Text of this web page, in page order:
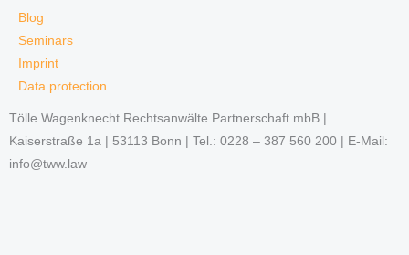
Blog
Seminars
Imprint
Data protection
Tölle Wagenknecht Rechtsanwälte Partnerschaft mbB |
Kaiserstraße 1a | 53113 Bonn | Tel.: 0228 – 387 560 200 | E-Mail:
info@tww.law